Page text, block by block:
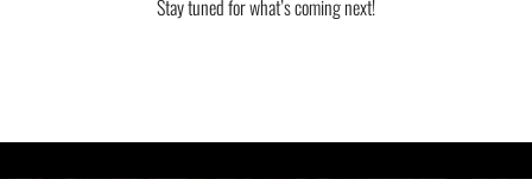
Stay tuned for what’s coming next!